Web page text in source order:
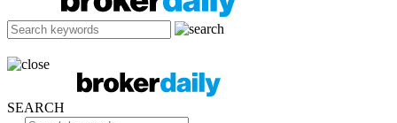
SEARCH